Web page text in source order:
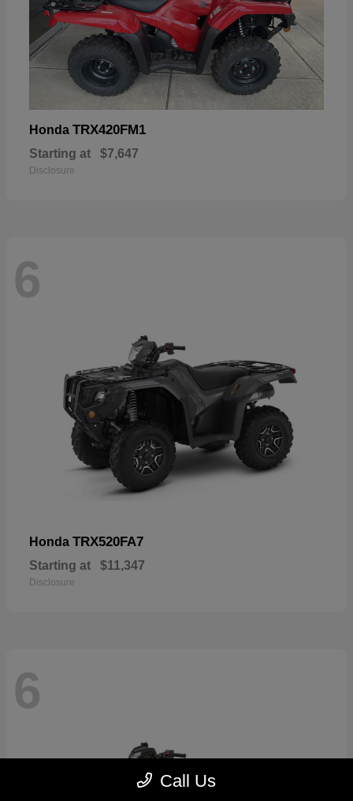
Honda TRX420FM1
Starting at $7,647
Disclosure
6
Honda TRX520FA7
Starting at $11,347
Disclosure
6
Call Us